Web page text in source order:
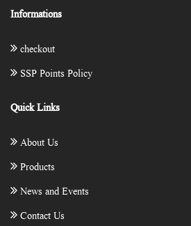
Informations
checkout
SSP Points Policy
Quick Links
About Us
Products
News and Events
Contact Us